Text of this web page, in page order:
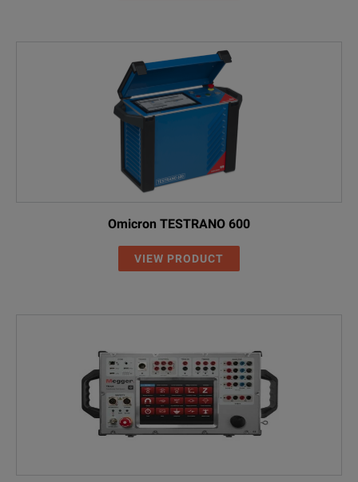
Omicron TESTRANO 600
VIEW PRODUCT